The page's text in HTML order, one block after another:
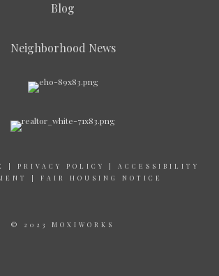
Blog
Neighborhood News
| PRIVACY POLICY | ACCESSIBILITY
| FAIR HOUSING NOTICE
© 2023 MOXIWORKS